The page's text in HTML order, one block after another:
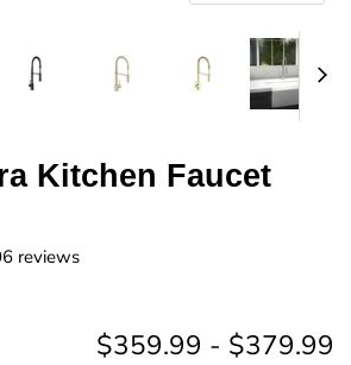
Kitchen Faucet
reviews
$359.99 - $379.99